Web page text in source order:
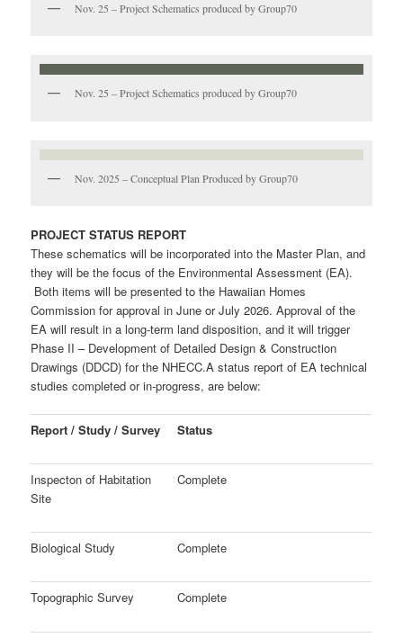
Nov. 25 – Project Schematics produced by Group70
Nov. 25 – Project Schematics produced by Group70
Nov. 2025 – Conceptual Plan Produced by Group70
PROJECT STATUS REPORT
These schematics will be incorporated into the Master Plan, and
they will be the focus of the Environmental Assessment (EA).
Both items will be presented to the Hawaiian Homes
Commission for approval in June or July 2026. Approval of the
EA will result in a long-term land disposition, and it will trigger
Phase II – Development of Detailed Design & Construction
Drawings (DDCD) for the NHECC.A status report of EA technical
studies completed or in-progress, are below:
Report / Study / Survey Status
Inspecton of Habitation
Site
Complete
Biological Study Complete
Topographic Survey Complete